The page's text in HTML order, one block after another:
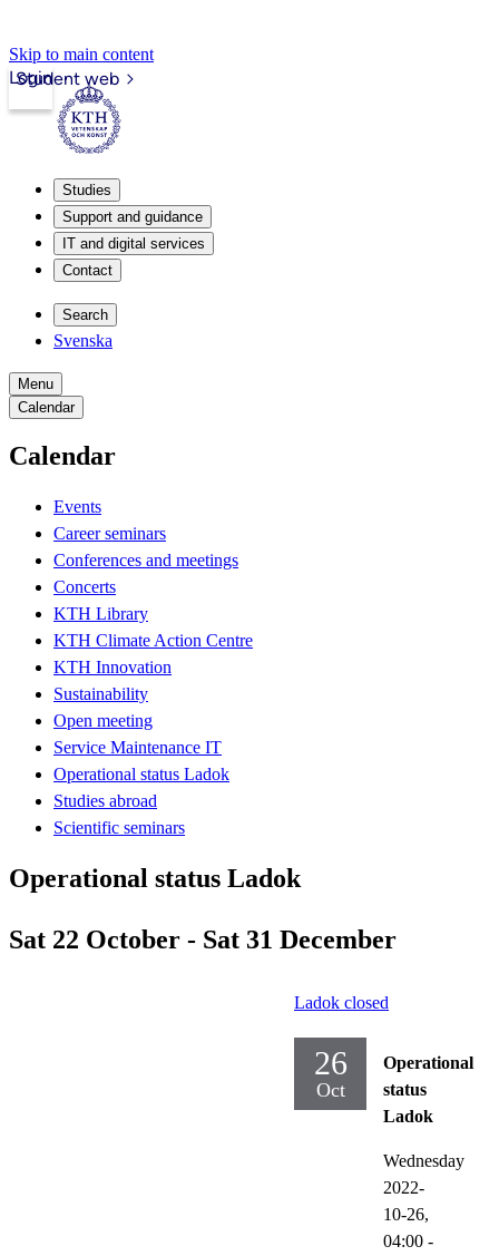
Skip to main content
Student web
Login
Studies
Support and guidance
IT and digital services
Contact
Search
Svenska
Menu
Calendar
Calendar
Events
Career seminars
Conferences and meetings
Concerts
KTH Library
KTH Climate Action Centre
KTH Innovation
Sustainability
Open meeting
Service Maintenance IT
Operational status Ladok
Studies abroad
Scientific seminars
Operational status Ladok
Sat 22 October - Sat 31 December
Ladok closed
26
Oct
Operational
status
Ladok
Wednesday
2022-
10-26,
04:00 -